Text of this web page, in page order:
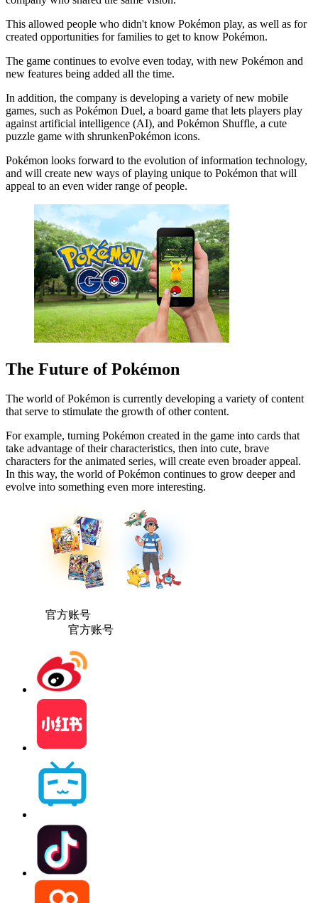
This allowed people who didn't know Pokémon play, as well as for
created opportunities for families to get to know Pokémon.
The game continues to evolve even today, with new Pokémon and
new features being added all the time.
In addition, the company is developing a variety of new mobile
games, such as Pokémon Duel, a board game that lets players play
against artificial intelligence (AI), and Pokémon Shuffle, a cute
puzzle game with shrunkenPokémon icons.
Pokémon looks forward to the evolution of information technology,
and will create new ways of playing unique to Pokémon that will
appeal to an even wider range of people.
The Future of Pokémon
The world of Pokémon is currently developing a variety of content
that serve to stimulate the growth of other content.
For example, turning Pokémon created in the game into cards that
take advantage of their characteristics, then into cute, brave
characters for the animated series, will create even broader appeal.
In this way, the world of Pokémon continues to grow deeper and
evolve into something even more interesting.
官方账号
官方账号